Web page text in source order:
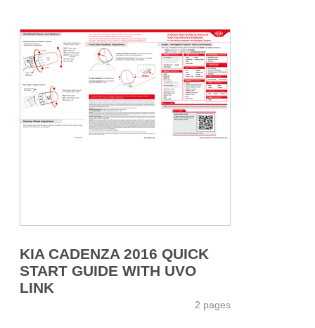
KIA CADENZA 2016 QUICK
START GUIDE WITH UVO
LINK
2 pages